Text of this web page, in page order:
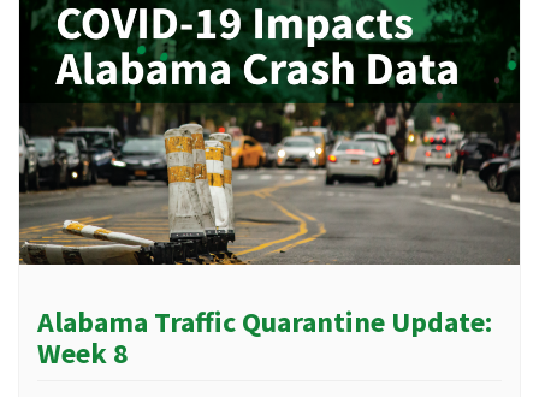
Alabama Traffic Quarantine Update:
Week 8